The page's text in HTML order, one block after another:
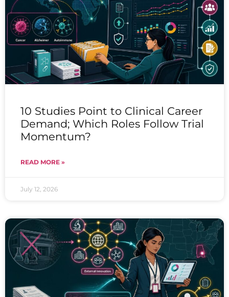
10 Studies Point to Clinical Career
Demand; Which Roles Follow Trial
Momentum?
READ MORE »
July 12, 2026